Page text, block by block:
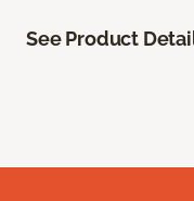
See Product